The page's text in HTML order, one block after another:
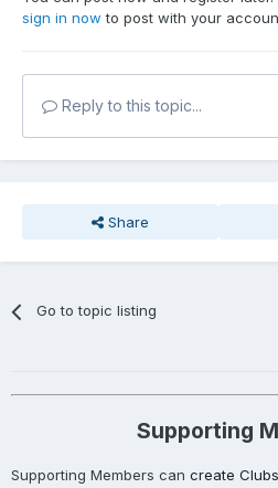
sign in now to post with your
Reply to this topic...
Share
Go to topic listing
Supporting
Supporting Members can create Clubs